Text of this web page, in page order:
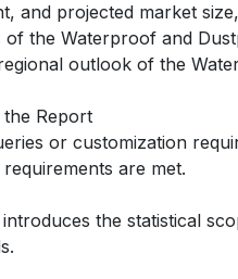
and projected market
of the Waterproof and
outlook of the
Report
or customization
are met.
the statistical